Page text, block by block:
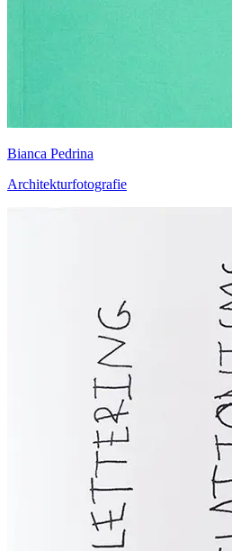
Bianca Pedrina
Architekturfotografie